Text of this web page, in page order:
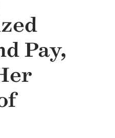
Pay,